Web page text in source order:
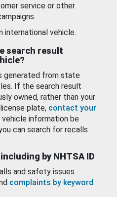
service or other
international vehicle.
search result
generated from state
If the search result
owned, rather than your
plate, contact your
information be
can search for recalls
by NHTSA ID
and safety issues
complaints by keyword.